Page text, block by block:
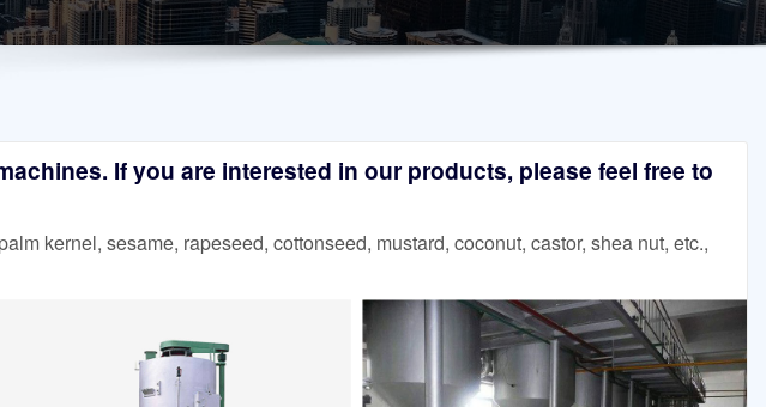
If you are interested in our products, please feel free to
kernel, sesame, rapeseed, cottonseed, mustard, coconut, castor, shea nut, etc.,